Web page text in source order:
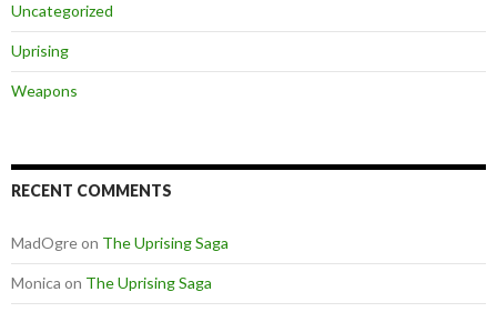
Uncategorized
Uprising
Weapons
RECENT COMMENTS
MadOgreon The Uprising Saga
Monica on The Uprising Saga